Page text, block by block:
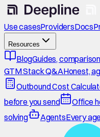
Use casesProvidersDocs
Resources
BlogGuides,
GTM Stack Q&AHonest,
Outbound Cost
before you send
Office
solving
AgentsEvery